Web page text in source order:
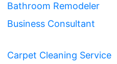
Bathroom Remodeler
Business Consultant
Carpet Cleaning Service